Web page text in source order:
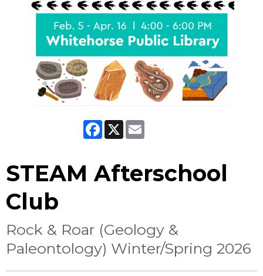
Facebook
X
STEAM Afterschool
Club
Rock & Roar (Geology &
Paleontology) Winter/Spring 2026